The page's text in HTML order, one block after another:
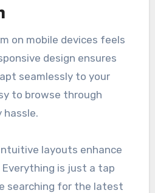
design ensures
seamlessly to your
to browse through
layouts enhance
is just a tap
searching for the latest